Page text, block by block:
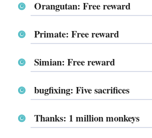
Orangutan: Free reward
Primate: Free reward
Simian: Free reward
bugfixing: Five sacrifices
Thanks: 1 million monkeys